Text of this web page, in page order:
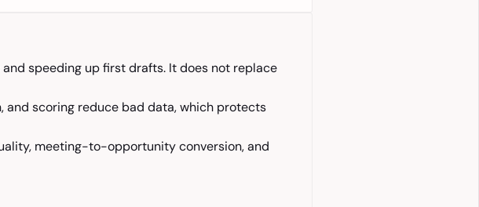
speeding up first drafts. It does not replace
and scoring reduce bad data, which protects
meeting-to-opportunity conversion, and